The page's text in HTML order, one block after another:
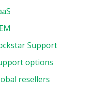
Support
options
resellers